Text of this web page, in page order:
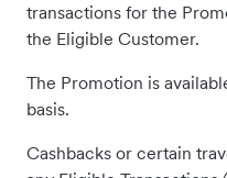
transactions for the
the Eligible Customer.
The Promotion is
basis.
Cashbacks or certain